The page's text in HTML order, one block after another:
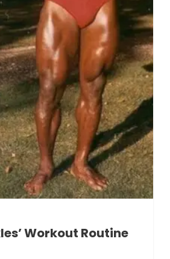
Workout Routine